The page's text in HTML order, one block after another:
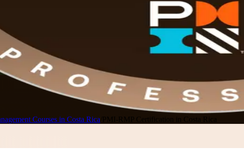
Courses in Costa Rica PMI-RMP Certification in Costa Rica